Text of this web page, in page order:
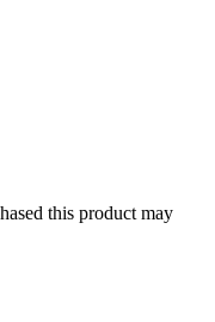
this product may